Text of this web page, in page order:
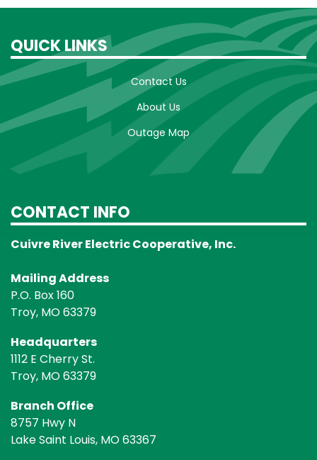
QUICK LINKS
Contact Us
About Us
Outage Map
CONTACT INFO
Cuivre River Electric Cooperative, Inc.
Mailing Address
P.O. Box 160
Troy, MO 63379
Headquarters
1112 E Cherry St.
Troy, MO 63379
Branch Office
8757 Hwy N
Lake Saint Louis, MO 63367